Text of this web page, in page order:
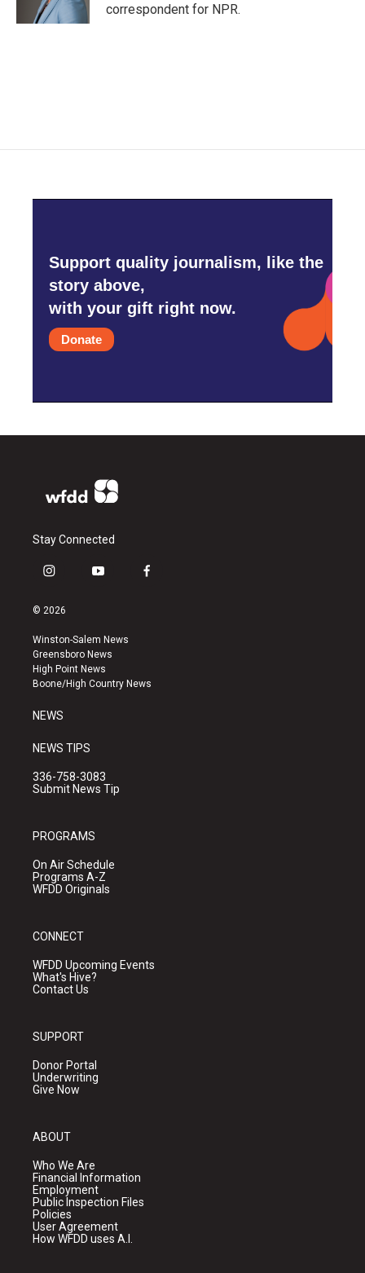
correspondent for NPR.
Support quality journalism, like the
story above,
with your gift right now.
Donate
Stay Connected
i
s
a
g
r
a
y
u
b
e
f
k
© 2026
Winston-Salem News
Greensboro News
High Point News
Boone/High Country News
NEWS
NEWS TIPS
336-758-3083
Submit News Tip
PROGRAMS
On Air Schedule
Programs A-Z
WFDD Originals
CONNECT
WFDD Upcoming Events
What's Hive?
Contact Us
SUPPORT
Donor Portal
Underwriting
Give Now
ABOUT
Who We Are
Financial Information
Employment
Public Inspection Files
Policies
User Agreement
How WFDD uses A.I.